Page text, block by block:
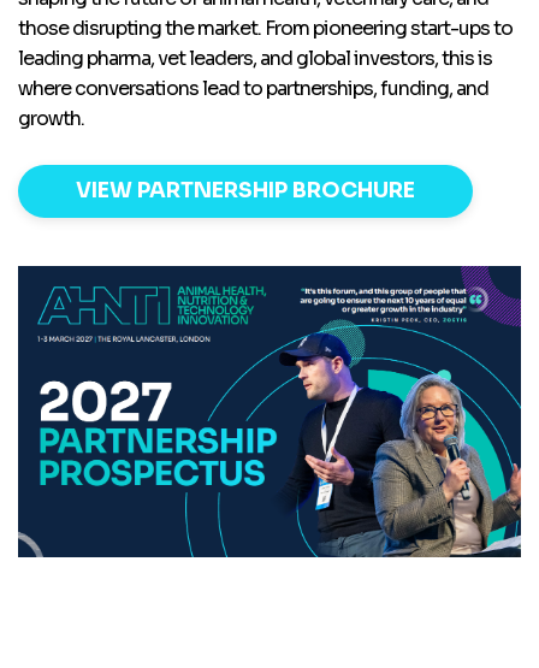
those disrupting the market. From pioneering start-ups to
leading pharma, vet leaders, and global investors, this is
where conversations lead to partnerships, funding, and
growth.
VIEW PARTNERSHIP BROCHURE
screenshot_2026-03-
23_144156.png